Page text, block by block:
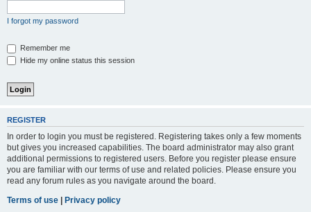
I forgot my password
Remember me
Hide my online status this session
REGISTER
In order to login you must be registered. Registering takes only a few moments
but gives you increased capabilities. The board administrator may also grant
additional permissions to registered users. Before you register please ensure
you are familiar with our terms of use and related policies. Please ensure you
read any forum rules as you navigate around the board.
Terms of use | Privacy policy